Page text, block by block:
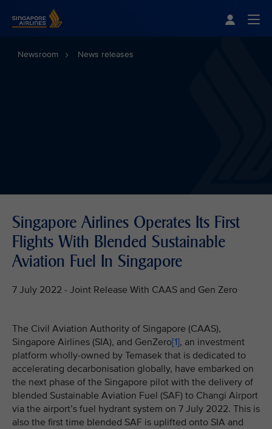
Newsroom News releases
Singapore Airlines Operates Its First
Flights With Blended Sustainable
Aviation Fuel In Singapore
7 July 2022 - Joint Release With CAAS and Gen Zero
The Civil Aviation Authority of Singapore (CAAS),
Singapore Airlines (SIA), and GenZero[1], an investment
platform wholly-owned by Temasek that is dedicated to
accelerating decarbonisation globally, have embarked on
the next phase of the Singapore pilot with the delivery of
blended Sustainable Aviation Fuel (SAF) to Changi Airport
via the airport’s fuel hydrant system on 7 July 2022. This is
also the first time blended SAF is uplifted onto SIA and